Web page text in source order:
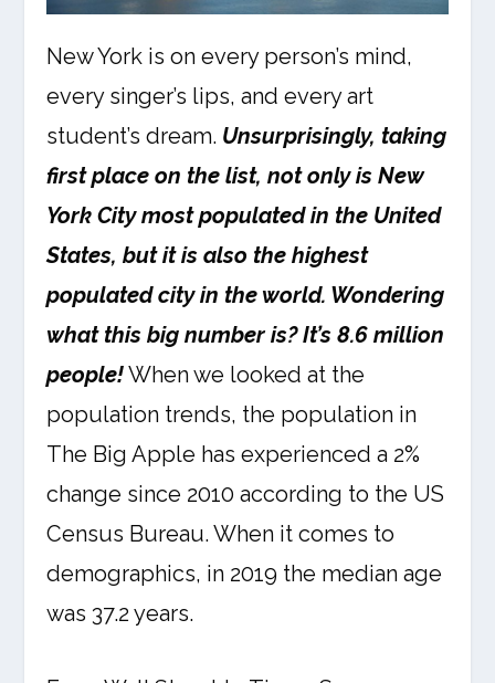
New York is on every person’s mind,
every singer’s lips, and every art
student’s dream. Unsurprisingly, taking
first place on the list, not only is New
York City most populated in the United
States, but it is also the highest
populated city in the world. Wondering
what this big number is? It’s 8.6 million
people!When we looked at the
population trends, the population in
The Big Apple has experienced a 2%
change since 2010 according to the US
Census Bureau. When it comes to
demographics, in 2019 the median age
was 37.2 years.